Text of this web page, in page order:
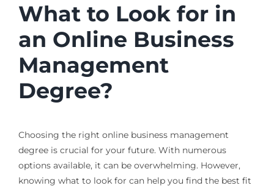
What to Look for in
an Online Business
Management
Degree?
Choosing the right online business management
degree is crucial for your future. With numerous
options available, it can be overwhelming. However,
knowing what to look for can help you find the best fit